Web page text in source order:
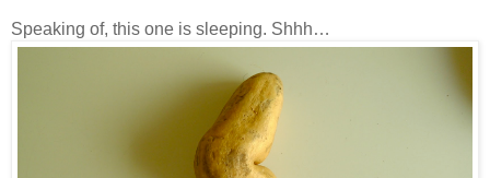
Speaking of, this one is sleeping. Shhh…